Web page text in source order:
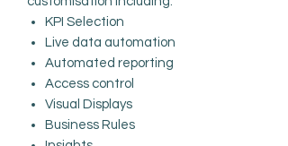
KPI Selection
Live data automation
Automated reporting
Access control
Visual Displays
Business Rules